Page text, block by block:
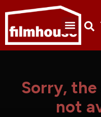
Sorry,
not